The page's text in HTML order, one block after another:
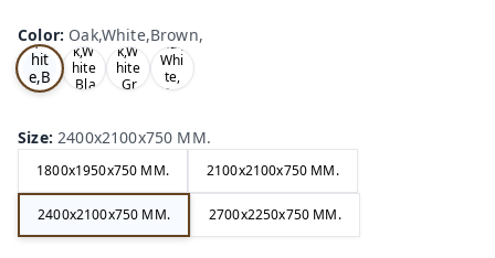
Color: Oak,White,Brown,
k,W
hit
e,B
ro
Tea
k,W
hite
,Bla
Tea
k,W
hite
,Gr
nut,
Whi
te,
Gre
Size:2400x2100x750 MM.
1800x1950x750 MM. 2100x2100x750 MM.
2400x2100x750 MM. 2700x2250x750 MM.